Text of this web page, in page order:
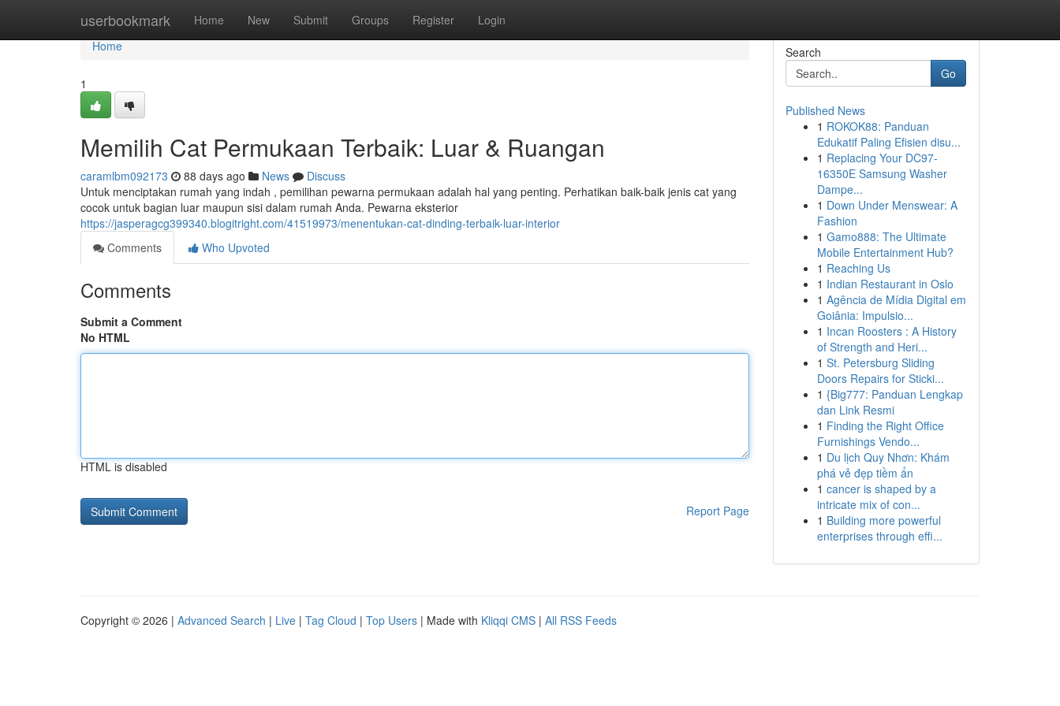
userbookmark Home New Submit Groups Register Login
Home
Home
1
Memilih Cat Permukaan Terbaik: Luar & Ruangan
caramlbm092173 88 days ago News
Discuss
Untuk menciptakan rumah yang indah , pemilihan pewarna permukaan adalah hal yang penting. Perhatikan baik-baik jenis cat yang
cocok untuk bagian luar maupun sisi dalam rumah Anda. Pewarna eksterior
https://jasperagcg399340.blogitright.com/41519973/menentukan-cat-dinding-terbaik-luar-interior
Comments
Who Upvoted
Comments
Submit a Comment
No HTML
HTML is disabled
Report Page
Search
Go
Published News
1 ROKOK88: Panduan
Edukatif Paling Efisien disu...
1 Replacing Your DC97-
16350E Samsung Washer
Dampe...
1 Down Under Menswear: A
Fashion
1 Gamo888: The Ultimate
Mobile Entertainment Hub?
1 Reaching Us
1 Indian Restaurant in Oslo
1 Agência de Mídia Digital em
Goiânia: Impulsio...
1 Incan Roosters : A History
of Strength and Heri...
1 St. Petersburg Sliding
Doors Repairs for Sticki...
1 {Big777: Panduan Lengkap
dan Link Resmi
1 Finding the Right Office
Furnishings Vendo...
1 Du lịch Quy Nhơn: Khám
phá vẻ đẹp tiềm ẩn
1 cancer is shaped by a
intricate mix of con...
1 Building more powerful
enterprises through effi...
Copyright © 2026 | Advanced Search | Live | Tag Cloud | Top Users | Made with Kliqqi CMS | All RSS Feeds